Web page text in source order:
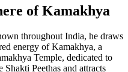
of Kamakhya
throughout India, he draws
energy of Kamakhya, a
Temple, dedicated to
Peethas and attracts